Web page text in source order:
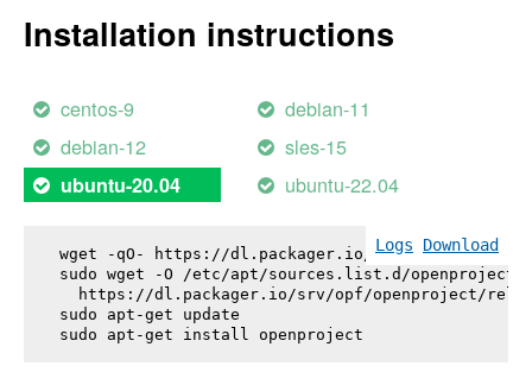
Installation instructions
centos-9
debian-11
debian-12
sles-15
ubuntu-20.04 ubuntu-22.04
Logs Download
wget -qO- https://dl.packager.io/srv/opf/
sudo wget -O /etc/apt/sources.list.d/
https://dl.packager.io/srv/opf/openproject/
sudo apt-get update
sudo apt-get install openproject